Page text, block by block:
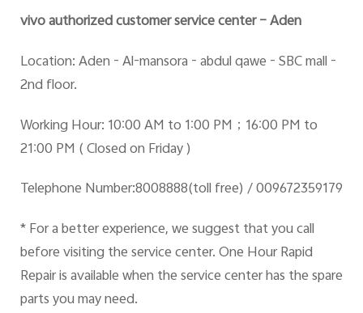
vivo authorized customer service center – Aden
Location: Aden - Al-mansora - abdul qawe - SBC mall -
2nd floor.
Working Hour: 10:00 AM to 1:00 PM ；16:00 PM to
21:00 PM ( Closed on Friday )
Telephone Number:8008888(toll free) / 009672359179
* For a better experience, we suggest that you call
before visiting the service center. One Hour Rapid
Repair is available when the service center has the spare
parts you may need.